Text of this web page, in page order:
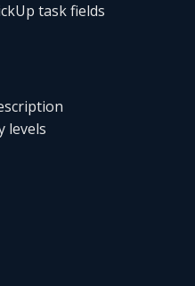
task fields
levels